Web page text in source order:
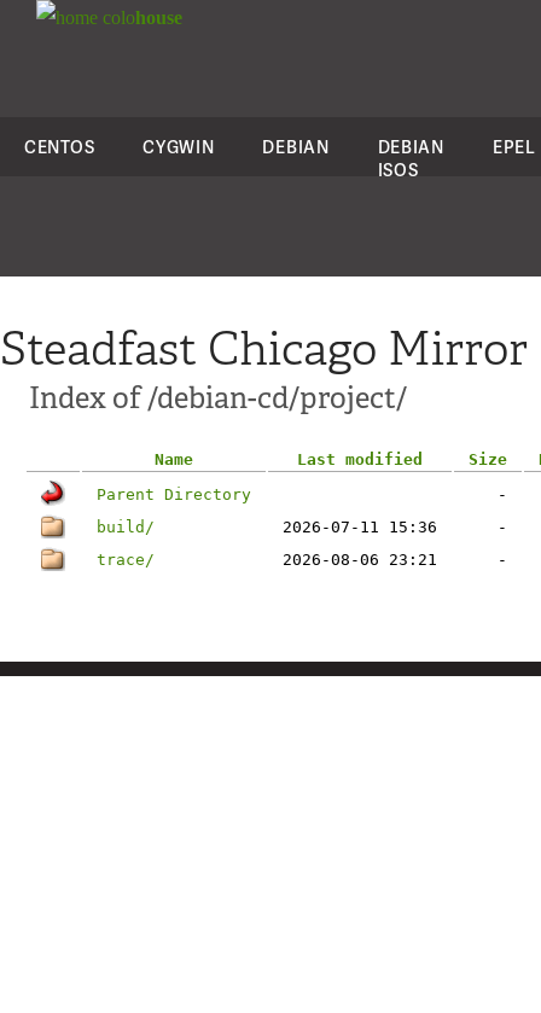
colohouse
CENTOS CYGWIN DEBIAN
DEBIAN
ISOS
EPEL
Steadfast Chicago Mirror
Index of /debian-cd/project/
Name Last modified Size
Parent Directory
-
build/
2026-07-11 15:36
-
trace/
2026-08-06 23:21 -